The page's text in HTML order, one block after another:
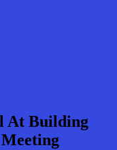
At Building
Meeting